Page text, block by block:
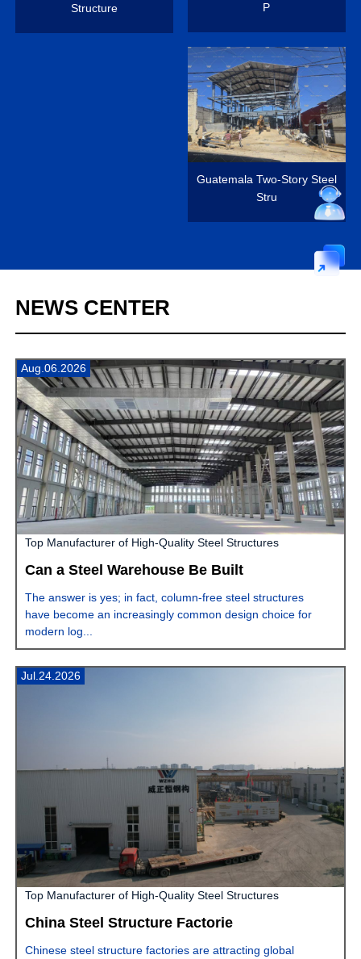
Structure
P
Guatemala Two-Story Steel
Stru
NEWSCENTER
Aug.06.2026
Top Manufacturer of High-Quality Steel Structures
Can a Steel Warehouse Be Built
The answer is yes; in fact, column-free steel structures
have become an increasingly common design choice for
modern log...
Jul.24.2026
Top Manufacturer of High-Quality Steel Structures
China Steel Structure Factorie
Chinese steel structure factories are attracting global